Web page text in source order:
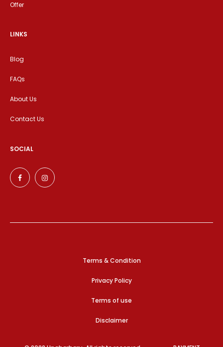
Offer
LINKS
Blog
FAQs
About Us
Contact Us
SOCIAL
Terms & Condition
Privacy Policy
Terms of use
Disclaimer